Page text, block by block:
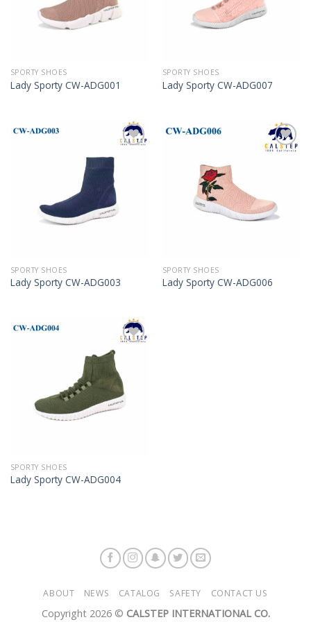
SPORTY SHOES
Lady Sporty CW-ADG001
SPORTY SHOES
Lady Sporty CW-ADG007
Wishlist
SPORTY SHOES
Lady Sporty CW-ADG003
Add to
SPORTY SHOES
Lady Sporty CW-ADG006
Add to
Wishlist
SPORTY SHOES
Lady Sporty CW-ADG004
ABOUT NEWS CATALOG SAFETY CONTACT US
Copyright 2026 © CALSTEP INTERNATIONAL CO.